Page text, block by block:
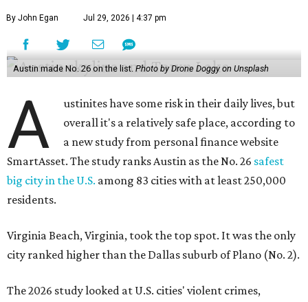
By John Egan Jul 29, 2026 | 4:37 pm
Austin made No. 26 on the list. Photo by Drone Doggy on Unsplash
A
ustinites have some risk in their daily lives, but
overall it's a relatively safe place, according to
a new study from personal finance website
SmartAsset. The study ranks Austin as the No. 26 safest
big city in the U.S. among 83 cities with at least 250,000
residents.
Virginia Beach, Virginia, took the top spot. It was the only
city ranked higher than the Dallas suburb of Plano (No. 2).
The 2026 study looked at U.S. cities' violent crimes,